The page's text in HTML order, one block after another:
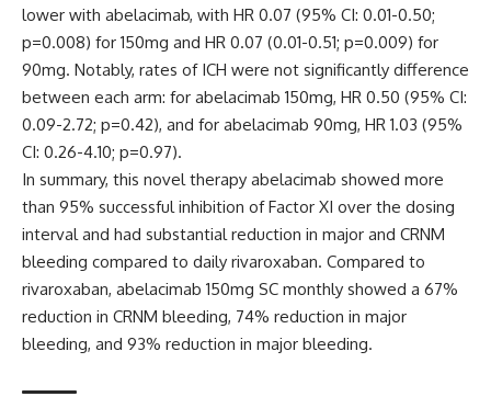
lower with abelacimab, with HR 0.07 (95% CI: 0.01-0.50;
p=0.008) for 150mg and HR 0.07 (0.01-0.51; p=0.009) for
90mg. Notably, rates of ICH were not significantly difference
between each arm: for abelacimab 150mg, HR 0.50 (95% CI:
0.09-2.72; p=0.42), and for abelacimab 90mg, HR 1.03 (95%
CI: 0.26-4.10; p=0.97).
In summary, this novel therapy abelacimab showed more
than 95% successful inhibition of Factor XI over the dosing
interval and had substantial reduction in major and CRNM
bleeding compared to daily rivaroxaban. Compared to
rivaroxaban, abelacimab 150mg SC monthly showed a 67%
reduction in CRNM bleeding, 74% reduction in major
bleeding, and 93% reduction in major bleeding.